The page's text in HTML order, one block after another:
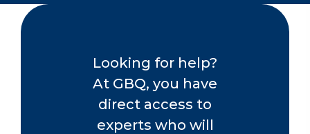
between managers and employees to
establish goals and strategies. From
evaluations and feedback training to
compensation guidelines and reward
systems, we can help you master
Looking for help?
At GBQ, you have
direct access to
experts who will